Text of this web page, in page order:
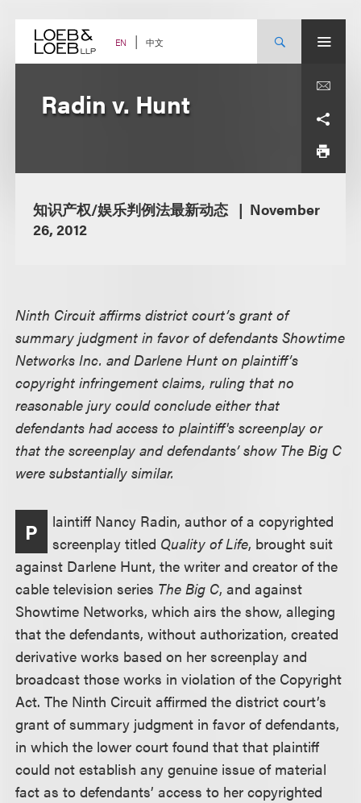
content EN 中文
Radin v. Hunt
知识产权/娱乐判例法最新动态
November
26, 2012
Ninth Circuit affirms district court’s grant of
summary judgment in favor of defendants Showtime
Networks Inc. and Darlene Hunt on plaintiff’s
copyright infringement claims, ruling that no
reasonable jury could conclude either that
defendants had access to plaintiff's screenplay or
that the screenplay and defendants’ show The Big C
were substantially similar.
P
laintiff Nancy Radin, author of a copyrighted
screenplay titled Quality of Life, brought suit
against Darlene Hunt, the writer and creator of the
cable television series The Big C, and against
Showtime Networks, which airs the show, alleging
that the defendants, without authorization, created
derivative works based on her screenplay and
broadcast those works in violation of the Copyright
Act. The Ninth Circuit affirmed the district court’s
grant of summary judgment in favor of defendants,
in which the lower court found that that plaintiff
could not establish any genuine issue of material
fact as to defendants’ access to her copyrighted